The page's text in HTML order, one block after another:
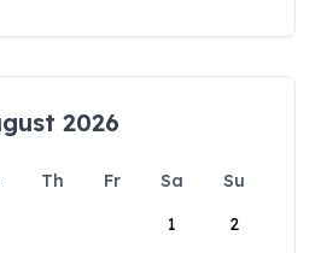
2026
Th Fr Sa
Su
1
2